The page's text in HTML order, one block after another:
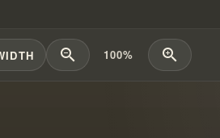
zoom_out 100% zoom_in